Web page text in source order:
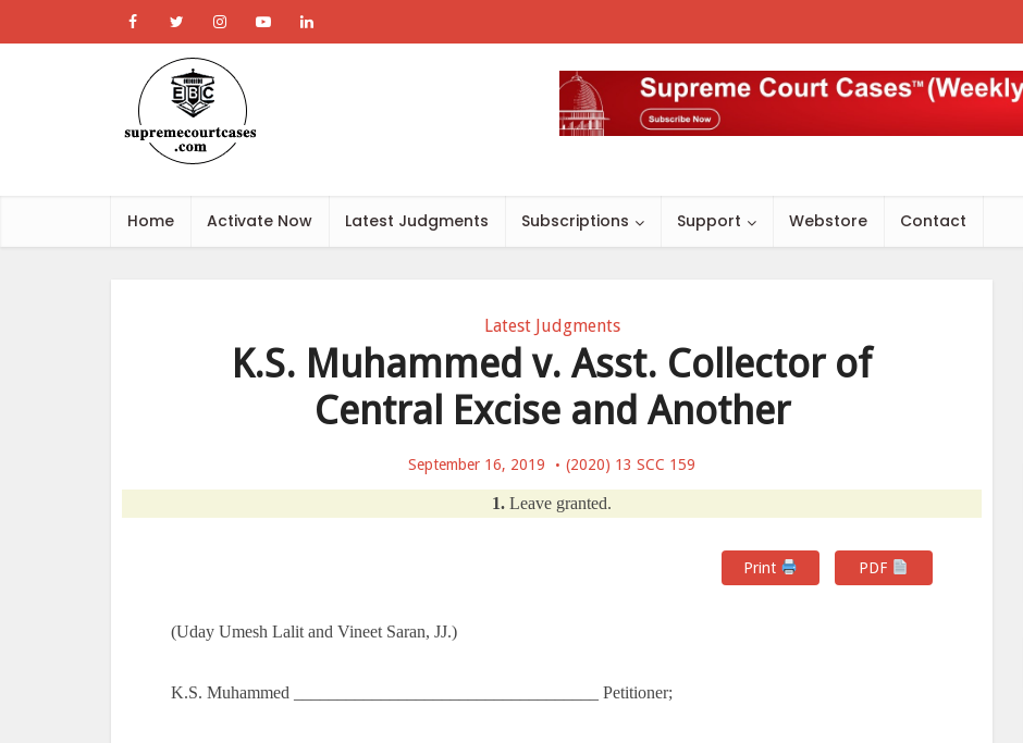
Home Activate Now Latest Judgments Subscriptions Support Webstore Contact
Latest Judgments
K.S. Muhammed v. Asst. Collector of
Central Excise and Another
September 16, 2019 (2020) 13 SCC 159
1. Leave granted.
Print PDF
(Uday Umesh Lalit and Vineet Saran, JJ.)
K.S. Muhammed ___________________________________ Petitioner;